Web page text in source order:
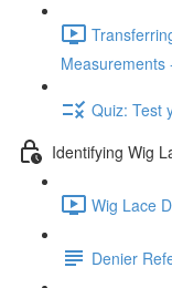
Measurements
Quiz: Test
Identifying Wig
Wig Lace
Denier